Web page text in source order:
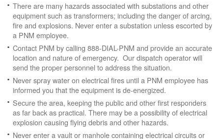
There are many hazards associated with substations and other
equipment such as transformers; including the danger of arcing,
fire and explosions. Never enter a substation unless escorted by
a PNM employee.
Contact PNM by calling 888-DIAL-PNM and provide an accurate
location and nature of emergency. Our dispatch operator will
send the proper personnel to address the situation.
Never spray water on electrical fires until a PNM employee has
informed you that the equipment is de-energized.
Secure the area, keeping the public and other first responders
as far back as practical. There may be a possibility of electrical
explosion causing flying debris and other hazards.
Never enter a vault or manhole containing electrical circuits or